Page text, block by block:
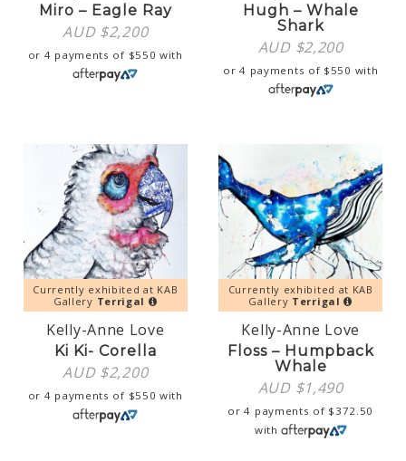
Miro – Eagle Ray
AUD $2,200
or 4 payments of $550 with
Hugh – Whale
Shark
AUD $2,200
or 4 payments of $ 550 with
Currently exhibited at KAB
Gallery Terrigal
Kelly-Anne Love
Ki Ki- Corella
AUD $2,200
or 4 payments of $550 with
Currently exhibited at KAB
Gallery Terrigal
Kelly-Anne Love
Floss – Humpback
Whale
AUD $1,490
or 4 payments of $ 372.50
with